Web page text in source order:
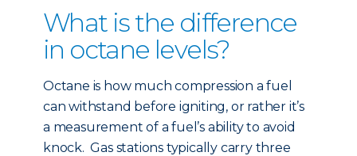
What is the difference
in octane levels?
Octane is how much compression a fuel
can withstand before igniting, or rather it’s
a measurement of a fuel’s ability to avoid
knock. Gas stations typically carry three